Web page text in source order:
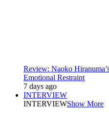
Review: Naoko
Emotional Restraint
7 days ago
INTERVIEW
INTERVIEWShow More